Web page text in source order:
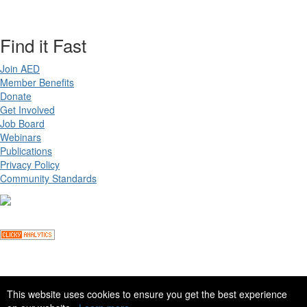
This website uses cookies to ensure you get the best experience
Find it Fast
Join AED
Member Benefits
Donate
Get Involved
Job Board
Webinars
Publications
Privacy Policy
Community Standards